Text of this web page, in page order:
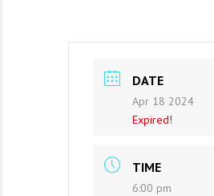
DATE
Apr 18 2024
Expired!
TIME
6:00 pm